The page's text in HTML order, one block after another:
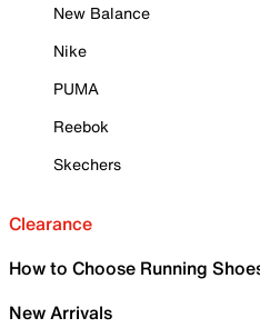
New Balance
Nike
PUMA
Reebok
Skechers
Clearance
How to Choose Running
New Arrivals